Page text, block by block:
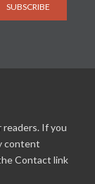
SUBSCRIBE
If you
content
Contact link